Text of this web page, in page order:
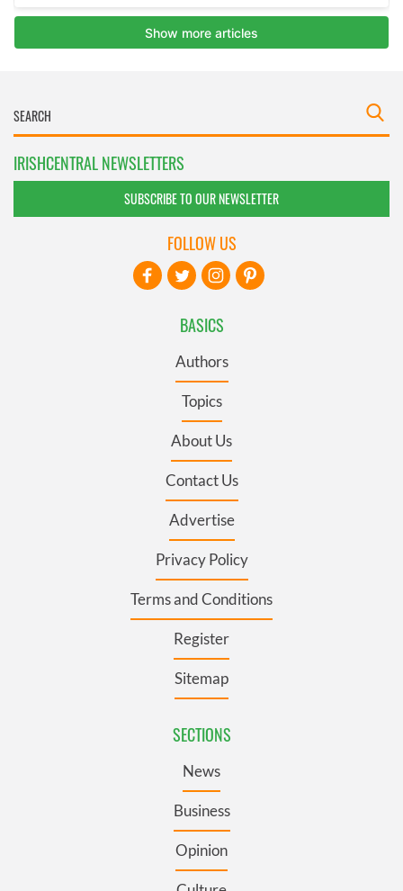
IRISHCENTRAL NEWSLETTERS
SUBSCRIBE TO OUR NEWSLETTER
BASICS
Authors
Topics
About Us
Contact Us
Advertise
Privacy Policy
Terms and Conditions
Register
Sitemap
SECTIONS
News
Business
Opinion
FOLLOW US